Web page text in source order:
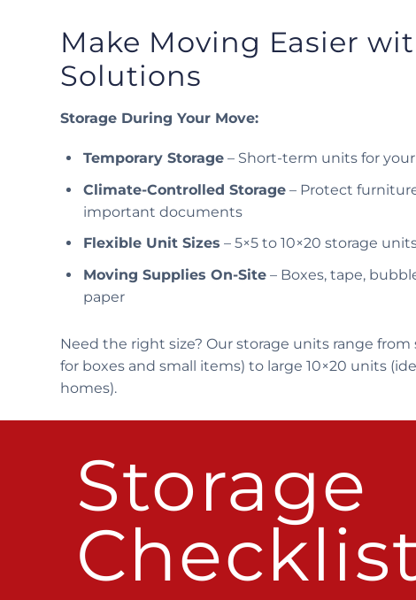
Make Moving Easier
Solutions
Storage During Your Move:
Temporary Storage – Short-term units for
Climate-Controlled Storage – Protect
important documents
Flexible Unit Sizes – 5×5 to 10×20 storage
Moving Supplies On-Site – Boxes, tape,
paper
Need the right size? Our storage units range from
for boxes and small items) to large 10×20 units
homes).
Storage